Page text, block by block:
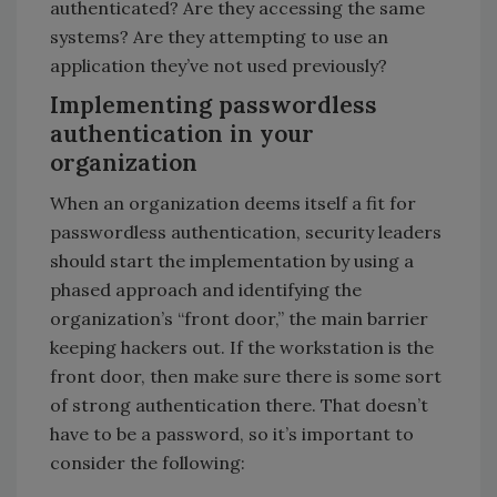
authenticated? Are they accessing the same
systems? Are they attempting to use an
application they’ve not used previously?
Implementing passwordless
authentication in your
organization
When an organization deems itself a fit for
passwordless authentication, security leaders
should start the implementation by using a
phased approach and identifying the
organization’s “front door,” the main barrier
keeping hackers out. If the workstation is the
front door, then make sure there is some sort
of strong authentication there. That doesn’t
have to be a password, so it’s important to
consider the following: